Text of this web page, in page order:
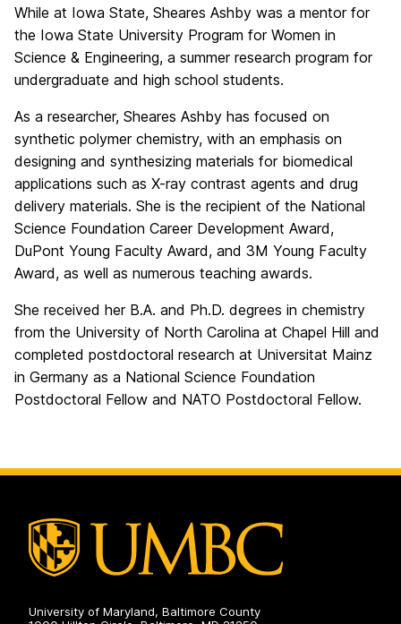
While at Iowa State, Sheares Ashby was a mentor for
the Iowa State University Program for Women in
Science & Engineering, a summer research program for
undergraduate and high school students.
As a researcher, Sheares Ashby has focused on
synthetic polymer chemistry, with an emphasis on
designing and synthesizing materials for biomedical
applications such as X-ray contrast agents and drug
delivery materials. She is the recipient of the National
Science Foundation Career Development Award,
DuPont Young Faculty Award, and 3M Young Faculty
Award, as well as numerous teaching awards.
She received her B.A. and Ph.D. degrees in chemistry
from the University of North Carolina at Chapel Hill and
completed postdoctoral research at Universitat Mainz
in Germany as a National Science Foundation
Postdoctoral Fellow and NATO Postdoctoral Fellow.
University of Maryland, Baltimore County